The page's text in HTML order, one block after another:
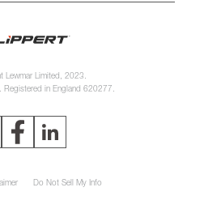
Lewmar Limited, 2023.
Registered in England 620277.
Do Not Sell My Info